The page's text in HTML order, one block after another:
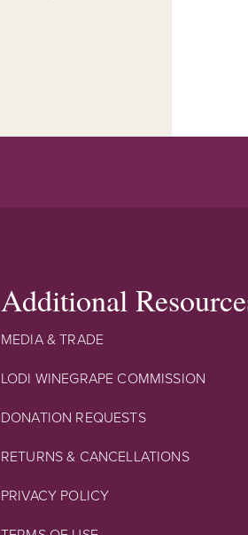
Additional
MEDIA & TRADE
LODI WINEGRAPE COMMISSION
DONATION REQUESTS
RETURNS & CANCELLATIONS
PRIVACY POLICY